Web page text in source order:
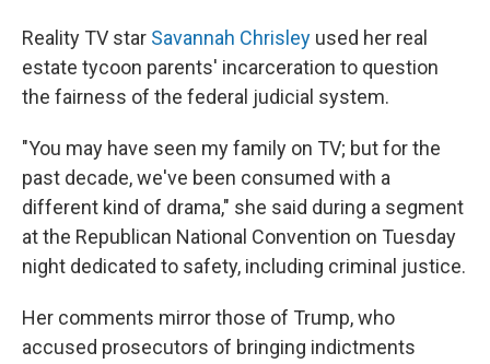
Reality TV star Savannah Chrisley used her real
estate tycoon parents' incarceration to question
the fairness of the federal judicial system.
"You may have seen my family on TV; but for the
past decade, we've been consumed with a
different kind of drama," she said during a segment
at the Republican National Convention on Tuesday
night dedicated to safety, including criminal justice.
Her comments mirror those of Trump, who
accused prosecutors of bringing indictments